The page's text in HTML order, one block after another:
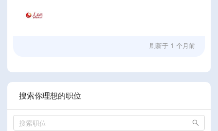
刷新于 1 个月前
搜索你理想的职位